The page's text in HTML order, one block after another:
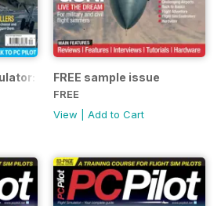
The Ultimate Guide
FREE sample issue
FREE
View
Add to Cart